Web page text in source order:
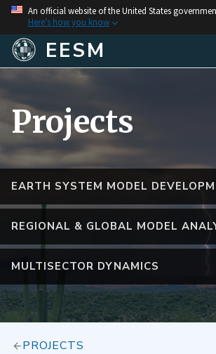
An official website of the United States
Here's how you know
EESM
EARTH SYSTEM MODEL
REGIONAL & GLOBAL MODEL
MULTISECTOR DYNAMICS
Projects
PROJECTS